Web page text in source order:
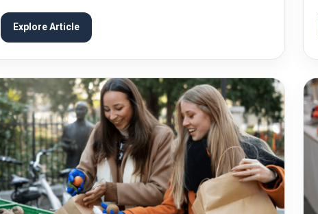
how their choices affect the environment, and...
Explore Article